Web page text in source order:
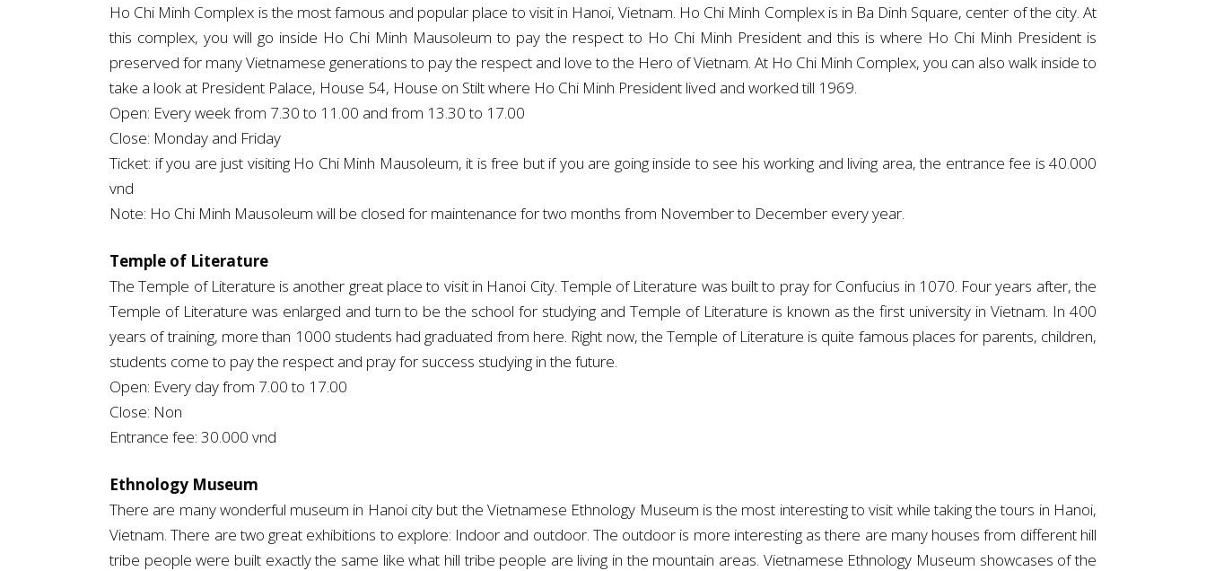
Ho Chi Minh Complex is the most famous and popular place to visit in Hanoi, Vietnam. Ho Chi Minh Complex is in Ba Dinh Square, center of the city. At
this complex, you will go inside Ho Chi Minh Mausoleum to pay the respect to Ho Chi Minh President and this is where Ho Chi Minh President is
preserved for many Vietnamese generations to pay the respect and love to the Hero of Vietnam. At Ho Chi Minh Complex, you can also walk inside to
take a look at President Palace, House 54, House on Stilt where Ho Chi Minh President lived and worked till 1969.
Open: Every week from 7.30 to 11.00 and from 13.30 to 17.00
Close: Monday and Friday
Ticket: if you are just visiting Ho Chi Minh Mausoleum, it is free but if you are going inside to see his working and living area, the entrance fee is 40.000
vnd
Note: Ho Chi Minh Mausoleum will be closed for maintenance for two months from November to December every year.
Temple of Literature
The Temple of Literature is another great place to visit in Hanoi City. Temple of Literature was built to pray for Confucius in 1070. Four years after, the
Temple of Literature was enlarged and turn to be the school for studying and Temple of Literature is known as the first university in Vietnam. In 400
years of training, more than 1000 students had graduated from here. Right now, the Temple of Literature is quite famous places for parents, children,
students come to pay the respect and pray for success studying in the future.
Open: Every day from 7.00 to 17.00
Close: Non
Entrance fee: 30.000 vnd
Ethnology Museum
There are many wonderful museum in Hanoi city but the Vietnamese Ethnology Museum is the most interesting to visit while taking the tours in Hanoi,
Vietnam. There are two great exhibitions to explore: Indoor and outdoor. The outdoor is more interesting as there are many houses from different hill
tribe people were built exactly the same like what hill tribe people are living in the mountain areas. Vietnamese Ethnology Museum showcases of the